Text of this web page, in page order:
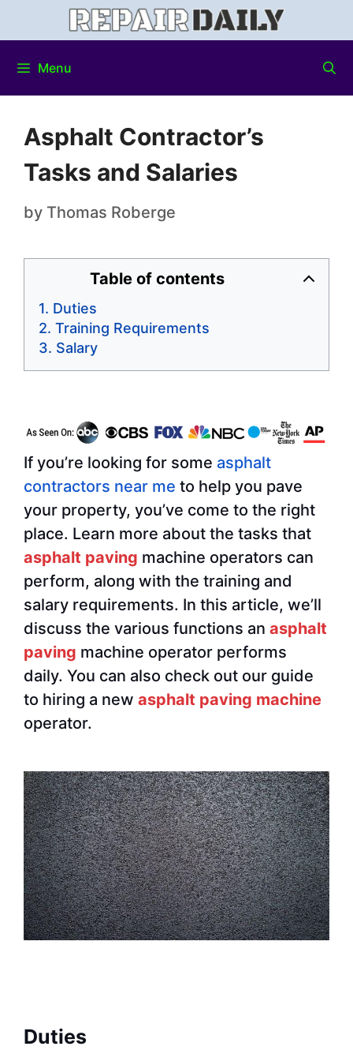
Menu
Asphalt Contractor’s
Tasks and Salaries
by Thomas Roberge
Table of contents
Duties
Training Requirements
Salary
If you’re looking for some asphalt
contractors near me to help you pave
your property, you’ve come to the right
place. Learn more about the tasks that
asphalt paving machine operators can
perform, along with the training and
salary requirements. In this article, we’ll
discuss the various functions an asphalt
paving machine operator performs
daily. You can also check out our guide
to hiring a new asphalt paving machine
operator.
Duties